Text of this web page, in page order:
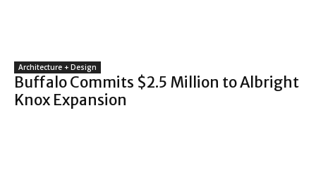
Architecture + Design
Buffalo Commits $2.5 Million to Albright
Knox Expansion